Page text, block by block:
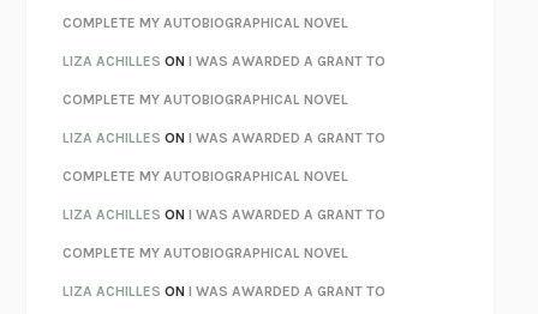
CHATTERETHAN KROSS
TENDER IS THE NIGHTF. SCOTT FITZGERALD
STAY TRUE HUA HSU
THE INVISIBLE KINGDOMMEGHAN O’ROURKE
HOW TO BE PERFECTMICHAEL SCHUR
ORFEORICHARD POWERS
UNWINDING ANXIETYJUDSON BREWER
THE CONFIDENCE MENMARGALIT FOX
COMPLETE MY AUTOBIOGRAPHICAL NOVEL
LIZA ACHILLES ONI WAS AWARDED A GRANT TO
COMPLETE MY AUTOBIOGRAPHICAL NOVEL
LIZA ACHILLES ONI WAS AWARDED A GRANT TO
COMPLETE MY AUTOBIOGRAPHICAL NOVEL
LIZA ACHILLES ONI WAS AWARDED A GRANT TO
COMPLETE MY AUTOBIOGRAPHICAL NOVEL
LIZA ACHILLES ONI WAS AWARDED A GRANT TO